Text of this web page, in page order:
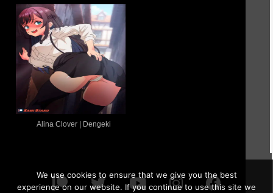
Alina Clover | Dengeki
We use cookies to ensure that we give you the best
experience on our website. If you continue to use this site we